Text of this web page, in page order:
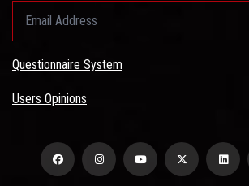
Questionnaire System
Users Opinions